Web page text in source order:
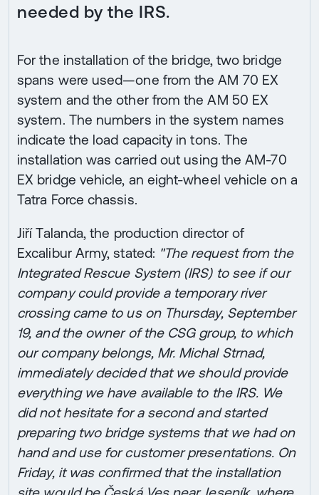
needed by the IRS.
For the installation of the bridge, two bridge
spans were used—one from the AM 70 EX
system and the other from the AM 50 EX
system. The numbers in the system names
indicate the load capacity in tons. The
installation was carried out using the AM-70
EX bridge vehicle, an eight-wheel vehicle on a
Tatra Force chassis.
Jiří Talanda, the production director of
Excalibur Army, stated: "The request from the
Integrated Rescue System (IRS) to see if our
company could provide a temporary river
crossing came to us on Thursday, September
19, and the owner of the CSG group, to which
our company belongs, Mr. Michal Strnad,
immediately decided that we should provide
everything we have available to the IRS. We
did not hesitate for a second and started
preparing two bridge systems that we had on
hand and use for customer presentations. On
Friday, it was confirmed that the installation